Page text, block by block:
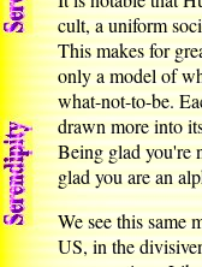
cult, a uniform
This makes for
only a model of
what-not-to-be.
drawn more into
Being glad you're
glad you are an
We see this same
US, in the